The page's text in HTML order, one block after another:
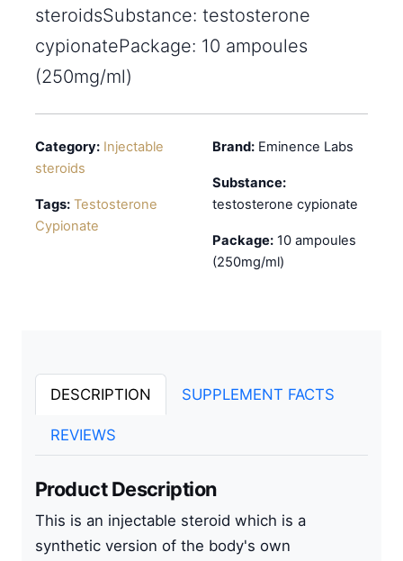
steroidsSubstance: testosterone
cypionatePackage: 10 ampoules
(250mg/ml)
Category: Injectable
steroids
Tags: Testosterone
Cypionate
Brand: Eminence Labs
Substance:
testosterone cypionate
Package: 10 ampoules
(250mg/ml)
DESCRIPTION SUPPLEMENT FACTS
REVIEWS
Product Description
This is an injectable steroid which is a
synthetic version of the body's own